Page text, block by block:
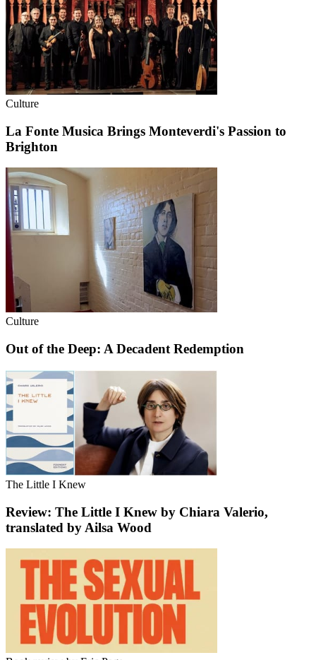
Culture
La Fonte Musica Brings Monteverdi's Passion to
Brighton
Culture
Out of the Deep: A Decadent Redemption
The Little I Knew
Review: The Little I Knew by Chiara Valerio,
translated by Ailsa Wood